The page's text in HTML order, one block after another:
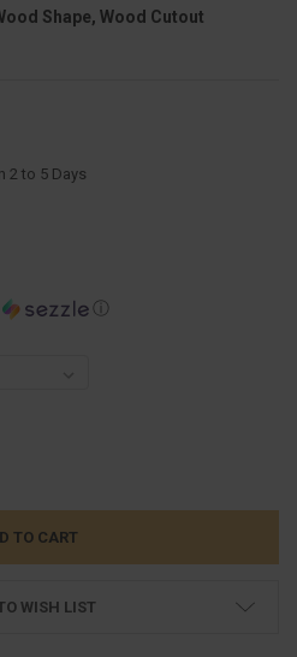
Shape, Wood Cutout
2 to 5 Days
ⓘ
WISH LIST